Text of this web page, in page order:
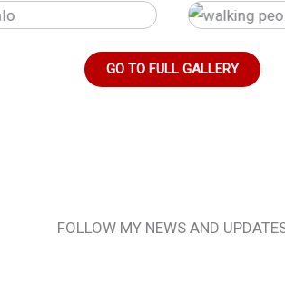
GO TO FULL GALLERY
FOLLOW MY NEWS AND